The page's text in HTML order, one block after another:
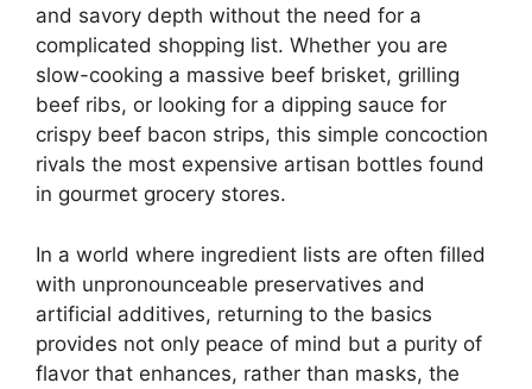
and savory depth without the need for a
complicated shopping list. Whether you are
slow-cooking a massive beef brisket, grilling
beef ribs, or looking for a dipping sauce for
crispy beef bacon strips, this simple concoction
rivals the most expensive artisan bottles found
in gourmet grocery stores.
In a world where ingredient lists are often filled
with unpronounceable preservatives and
artificial additives, returning to the basics
provides not only peace of mind but a purity of
flavor that enhances, rather than masks, the